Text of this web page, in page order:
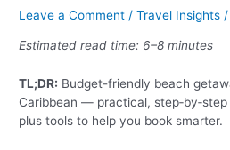
Leave a Comment /Travel Insights
Estimated read time: 6–8 minutes
TL;DR: Budget-friendly beach
Caribbean — practical,
plus tools to help you book smarter.